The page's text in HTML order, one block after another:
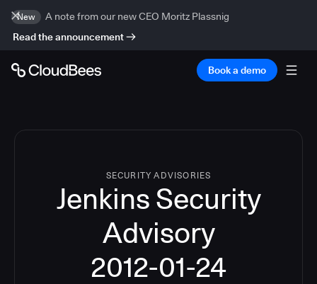
New
A note from our new CEO Moritz Plassnig
Read the announcement
Book a demo
SECURITY ADVISORIES
Jenkins Security
Advisory
2012-01-24